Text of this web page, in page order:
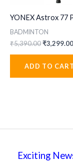
YONEX Astrox 77
BADMINTON
₹5,390.00Original
₹5,390.00.
₹3,299.00
ADD TO CART
Exciting